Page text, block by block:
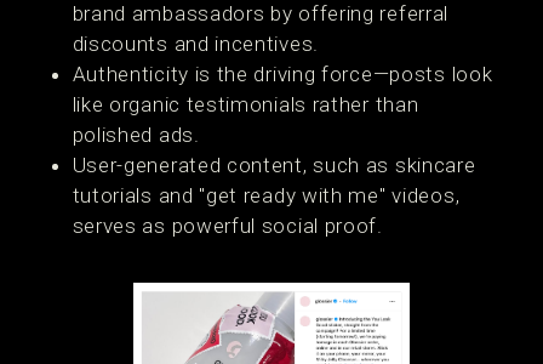
brand ambassadors by offering referral
discounts and incentives.
Authenticity is the driving force—posts look
like organic testimonials rather than
polished ads.
User-generated content, such as skincare
tutorials and "get ready with me" videos,
serves as powerful social proof.